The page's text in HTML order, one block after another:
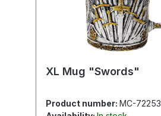
XL Mug "Swords"
Product number: MC-72253